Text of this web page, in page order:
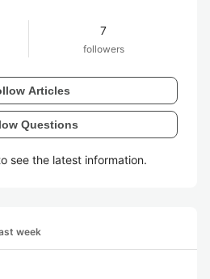
7
followers
Articles
Questions
see the latest information.
week